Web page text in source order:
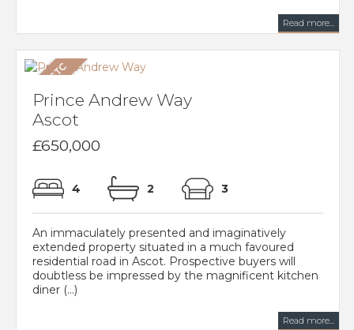
Read more...
Prince Andrew Way
Ascot
£650,000
4 2 3
An immaculately presented and imaginatively
extended property situated in a much favoured
residential road in Ascot. Prospective buyers will
doubtless be impressed by the magnificent kitchen
diner (...)
Read more...